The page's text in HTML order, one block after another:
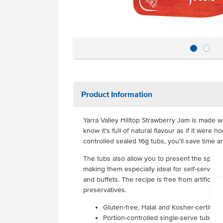
Product Information
Yarra Valley Hilltop Strawberry Jam is made
know it's full of natural flavour as if it were
controlled sealed 16g tubs, you'll save time
The tubs also allow you to present the
making them especially ideal for self-serve
and buffets. The recipe is free from artificial
preservatives.
Gluten-free, Halal and Kosher-certified
Portion-controlled single-serve tubs